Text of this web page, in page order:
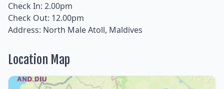
Check In: 2.00pm
Check Out: 12.00pm
Address: North Male Atoll, Maldives
Location Map